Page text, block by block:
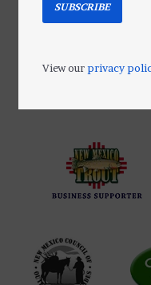
Orvis PosiGrip™
SCREW-IN STUDS
SUBSCRIBE
View ourprivacy